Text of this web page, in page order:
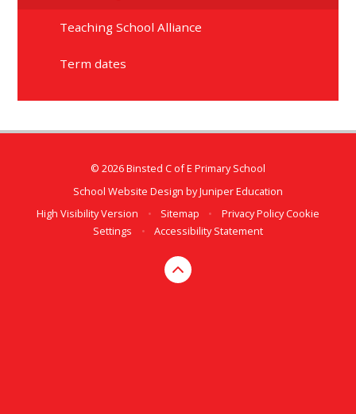
Teaching School Alliance
Term dates
© 2026 Binsted C of E Primary School
School Website Design byJuniper Education
High Visibility Version
• Sitemap • Privacy Policy Cookie
Settings
• Accessibility Statement